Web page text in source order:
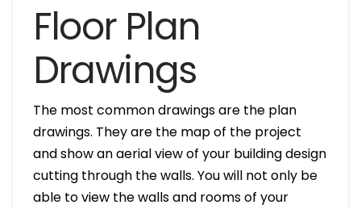
Floor Plan
Drawings
The most common drawings are the plan
drawings. They are the map of the project
and show an aerial view of your building design
cutting through the walls. You will not only be
able to view the walls and rooms of your